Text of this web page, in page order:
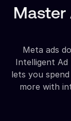
Master
Meta ads
Intelligent Ad
lets you
more with